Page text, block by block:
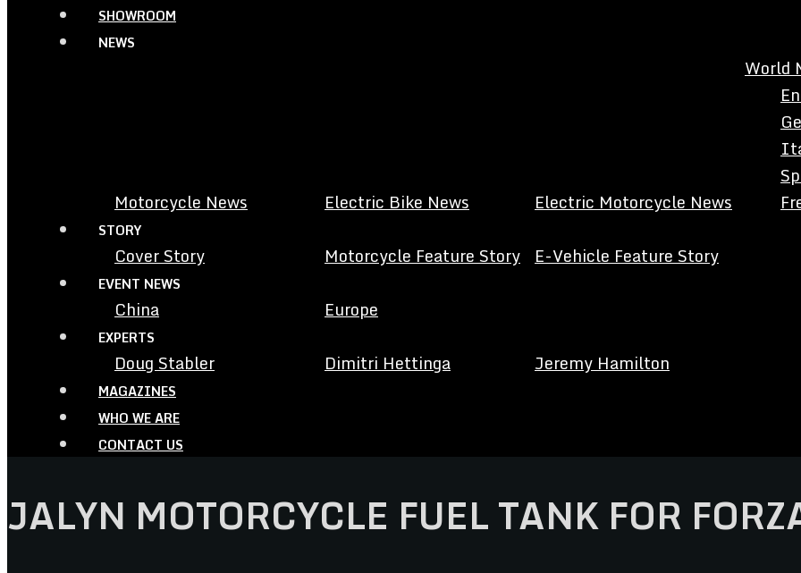
SHOWROOM
NEWS
Motorcycle News Electric Bike News Electric Motorcycle News
World
STORY
Cover Story Motorcycle Feature Story E-Vehicle Feature Story
EVENT NEWS
China Europe
EXPERTS
Doug Stabler Dimitri Hettinga Jeremy Hamilton
MAGAZINES
WHO WE ARE
CONTACT US
JALYN MOTORCYCLE FUEL TANK FOR